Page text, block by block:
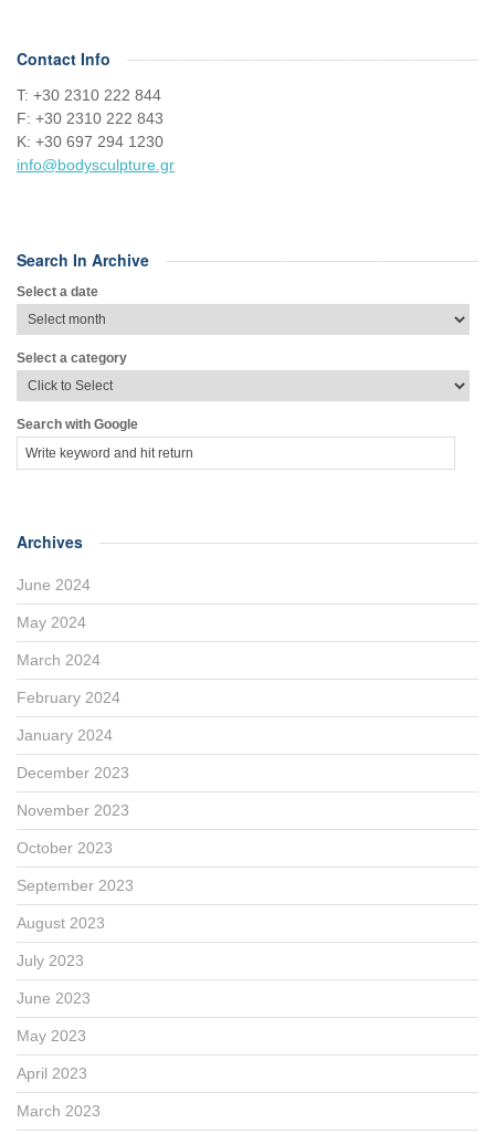
Contact Info
Τ: +30 2310 222 844
F: +30 2310 222 843
Κ: +30 697 294 1230
info@bodysculpture.gr
Search In Archive
Select a date
Select a category
Search with Google
Archives
June 2024
May 2024
March 2024
February 2024
January 2024
December 2023
November 2023
October 2023
September 2023
August 2023
July 2023
June 2023
May 2023
April 2023
March 2023